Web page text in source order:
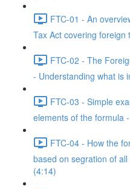
FTC-01 - An
Tax Act covering
FTC-02 - The
- Understanding what is
FTC-03 - Simple
elements of the formula
FTC-04 - How the
based on segration of
(4:14)